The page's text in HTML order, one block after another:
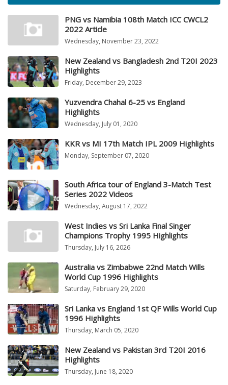
PNG vs Namibia 108th Match ICC CWCL2
2022 Article
Wednesday, November 23, 2022
New Zealand vs Bangladesh 2nd T20I 2023
Highlights
Friday, December 29, 2023
Yuzvendra Chahal 6-25 vs England
Highlights
Wednesday, July 01, 2020
KKR vs MI 17th Match IPL 2009 Highlights
Monday, September 07, 2020
South Africa tour of England 3-Match Test
Series 2022 Videos
Wednesday, August 17, 2022
West Indies vs Sri Lanka Final Singer
Champions Trophy 1995 Highlights
Thursday, July 16, 2026
Australia vs Zimbabwe 22nd Match Wills
World Cup 1996 Highlights
Saturday, February 29, 2020
Sri Lanka vs England 1st QF Wills World Cup
1996 Highlights
Thursday, March 05, 2020
New Zealand vs Pakistan 3rd T20I 2016
Highlights
Thursday, June 18, 2020